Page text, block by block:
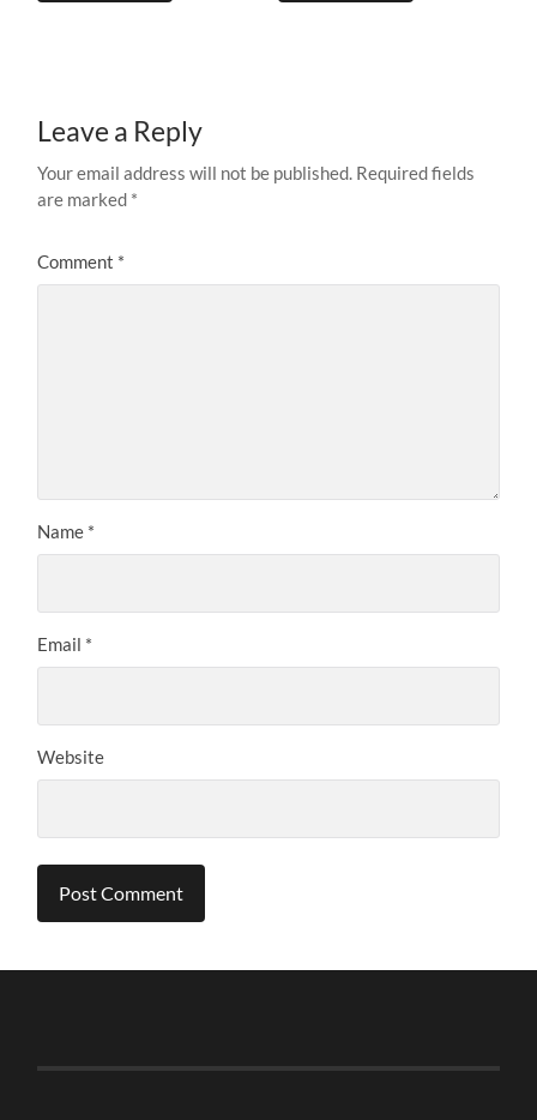
Leave a Reply
Your email address will not be published. Required fields
are marked *
Comment *
Name *
Email *
Website